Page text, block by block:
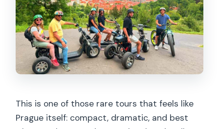
Are helmets and safety training
included?
What should I bring?
What happens if it rains?
This is one of those rare tours that feels like
Prague itself: compact, dramatic, and best